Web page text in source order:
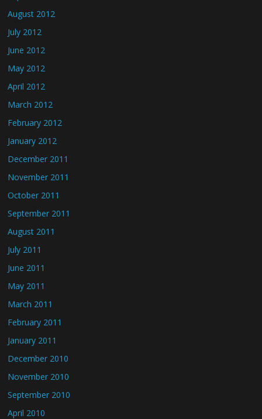
August 2012
July 2012
June 2012
May 2012
April 2012
March 2012
February 2012
January 2012
December 2011
November 2011
October 2011
September 2011
August 2011
July 2011
June 2011
May 2011
March 2011
February 2011
January 2011
December 2010
November 2010
September 2010
April 2010